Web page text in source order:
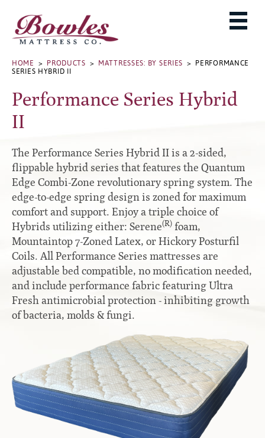
French Lick Springs Hotel Series
Performance Series Hybrid II
Performance Series Hybrids
Sleep IN Style
Silver Series
HD Series
Resort Signature Series
Season Series
All Foam Mattresses
Inner Spring Mattresses
Hybrid Mattresses
Youth Mattresses
Custom Sizes
Foundations
Premium Foundation
ADJUSTABLE BASES
Accessories
Platform
Traditional
Specialty
Rails
Center Supports
Full to Queen Converter Rails
Hook-on, Bolt-on
Rollaway & Trundles
PILLOWS
PRODUCT CATALOG
MATTRESS BUYING GUIDE
WARRANTY INFO
WHERE TO BUY
DEALER LOGIN
Contact
HOME > PRODUCTS > MATTRESSES: BY SERIES > PERFORMANCE
SERIES HYBRID II
Performance Series Hybrid
II
The Performance Series Hybrid II is a 2-sided,
flippable hybrid series that features the Quantum
Edge Combi-Zone revolutionary spring system. The
edge-to-edge spring design is zoned for maximum
comfort and support. Enjoy a triple choice of
Hybrids utilizing either: Serene(R) foam,
Mountaintop 7-Zoned Latex, or Hickory Posturfil
Coils. All Performance Series mattresses are
adjustable bed compatible, no modification needed,
and include performance fabric featuring Ultra
Fresh antimicrobial protection - inhibiting growth
of bacteria, molds & fungi.